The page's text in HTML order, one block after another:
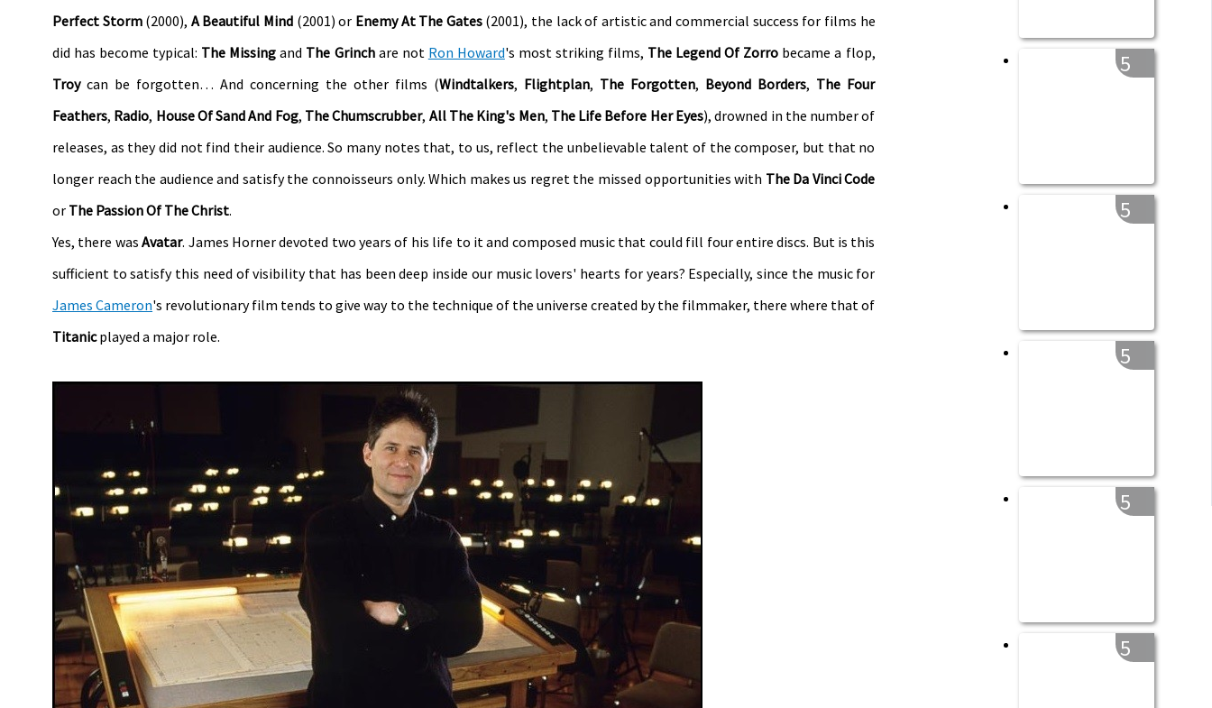
Perfect Storm(2000), A Beautiful Mind (2001) or Enemy At The Gates(2001), the lack of artistic and commercial success for films he
did has become typical: The Missing and The Grinchare not Ron Howard's most striking films, The Legend Of Zorro became a flop,
Troycan be forgotten… And concerning the other films (Windtalkers, Flightplan, The Forgotten, Beyond Borders, The Four
Feathers, Radio, House Of Sand And Fog, The Chumscrubber, All The King's Men, The Life Before Her Eyes), drowned in the number of
releases, as they did not find their audience. So many notes that, to us, reflect the unbelievable talent of the composer, but that no
longer reach the audience and satisfy the connoisseurs only. Which makes us regret the missed opportunities with The Da Vinci Code
or The Passion Of The Christ.
Yes, there wasAvatar. James Horner devoted two years of his life to it and composed music that could fill four entire discs. But is this
sufficient to satisfy this need of visibility that has been deep inside our music lovers' hearts for years? Especially, since the music for
James Cameron's revolutionary film tends to give way to the technique of the universe created by the filmmaker, there where that of
Titanicplayed a major role.
5
5
5
5
5